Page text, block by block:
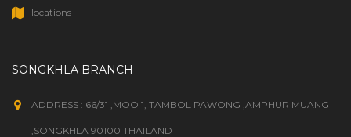
locations
SONGKHLA BRANCH
ADDRESS : 66/31 ,MOO 1, TAMBOL PAWONG ,AMPHUR MUANG
,SONGKHLA 90100 THAILAND